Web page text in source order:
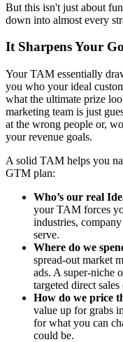
But this isn't just about
down into almost every
It Sharpens Your
Your TAM essentially
you who your ideal
what the ultimate prize
marketing team is just
at the wrong people or,
your revenue goals.
A solid TAM helps you
GTM plan:
Who’s our real
your TAM forces
industries,
serve.
Where do we
spread-out market
ads. A super-niche
targeted direct
How do we price
value up for grabs
for what you can
could be.